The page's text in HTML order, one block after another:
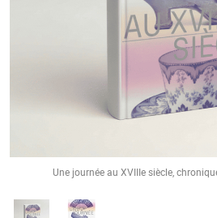
Une journée au XVIIIe siècle,